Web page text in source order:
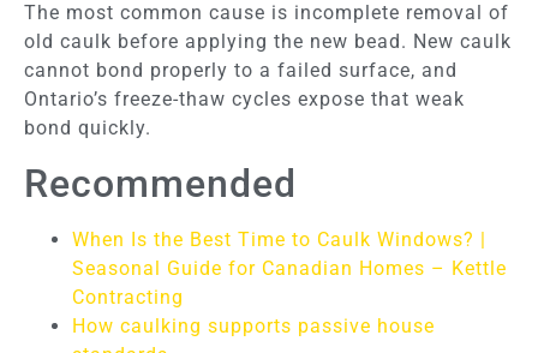
The most common cause is incomplete removal of
old caulk before applying the new bead. New caulk
cannot bond properly to a failed surface, and
Ontario’s freeze-thaw cycles expose that weak
bond quickly.
Recommended
When Is the Best Time to Caulk Windows? |
Seasonal Guide for Canadian Homes – Kettle
Contracting
How caulking supports passive house